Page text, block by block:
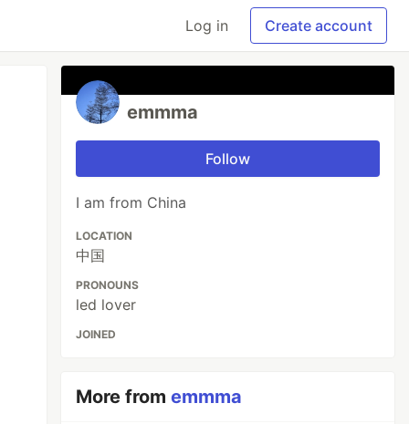
Log in Create account
emmma
Follow
I am from China
LOCATION
中国
PRONOUNS
led lover
JOINED
More fromemmma